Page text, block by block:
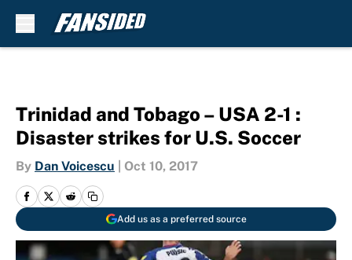
Trinidad and Tobago – USA 2-1 :
Disaster strikes for U.S. Soccer
By Dan Voicescu Oct 10, 2017
Add us as a preferred source